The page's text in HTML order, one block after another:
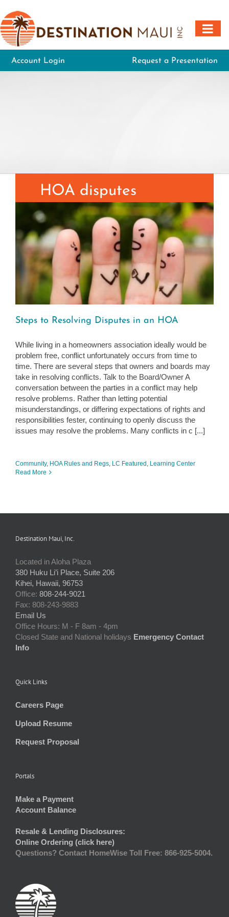
to
content
Account Login Request a Presentation
HOA disputes
Steps to Resolving Disputes in an HOA
While living in a homeowners association ideally would be
problem free, conflict unfortunately occurs from time to
time. There are several steps that owners and boards may
take in resolving conflicts. Talk to the Board/Owner A
conversation between the parties in a conflict may help
resolve problems. Rather than letting potential
misunderstandings, or differing expectations of rights and
responsibilities fester, continuing to openly discuss the
issues may resolve the problems. Many conflicts in c [...]
Community, HOA Rules and Regs LC Featured Learning Center
Read More
Destination Maui, Inc.
Located in Aloha Plaza
380 Huku Li’i Place, Suite 206
Kihei, Hawaii, 96753
Office: 808-244-9021
Fax: 808-243-9883
Email Us
Office Hours: M - F 8am - 4pm
Closed State and National holidays Emergency Contact
Info
Quick Links
Careers Page
Upload Resume
Request Proposal
Portals
Make a Payment
Account Balance
Resale & Lending Disclosures:
Online Ordering (click here)
Questions? Contact HomeWise Toll Free: 866-925-5004.